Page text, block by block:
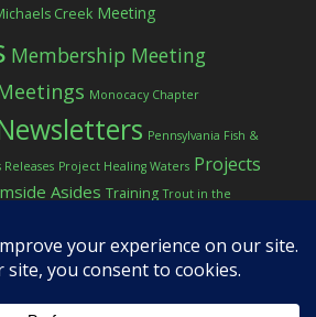
Creek Meeting
Membership Meeting
Monocacy Chapter
Pennsylvania Fish &
Releases Project Healing Waters Projects
Asides Training Trout in the